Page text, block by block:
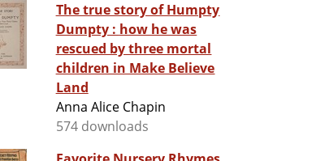
The true story of Humpty
Dumpty : how he was
rescued by three mortal
children in Make Believe
Land
Anna Alice Chapin
574 downloads